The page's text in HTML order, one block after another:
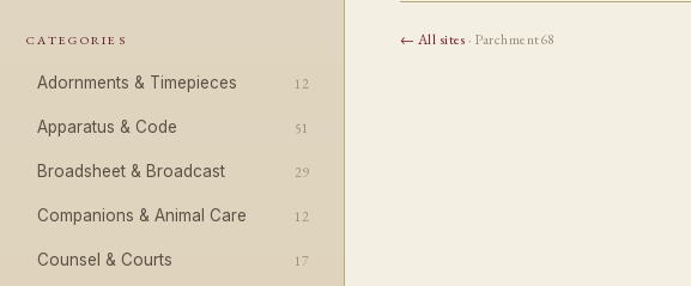
CATEGORIES
Adornments & Timepieces 12
Apparatus & Code 51
Broadsheet & Broadcast 29
Companions & Animal Care 12
Counsel & Courts 17
← All sites· Parchment68